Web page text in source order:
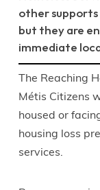
other
but they are
immediate
The Reaching
Métis Citizens
housed or
housing loss
services.